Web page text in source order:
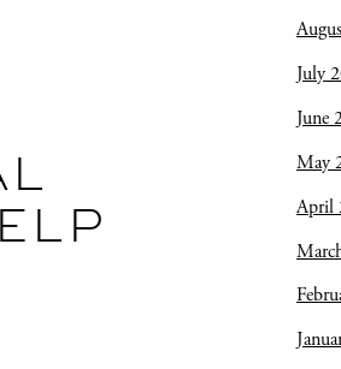
July
June
May
April